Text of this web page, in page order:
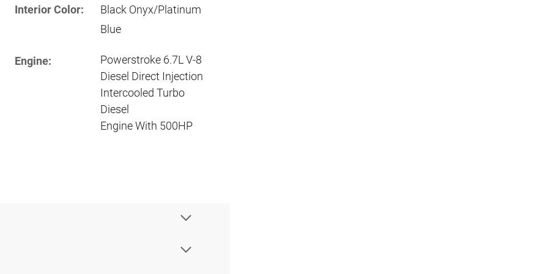
Interior Color:
Black Onyx/Platinum
Blue
Engine:
Powerstroke 6.7L V-8
Diesel Direct Injection
Intercooled Turbo
Diesel
Engine With 500HP